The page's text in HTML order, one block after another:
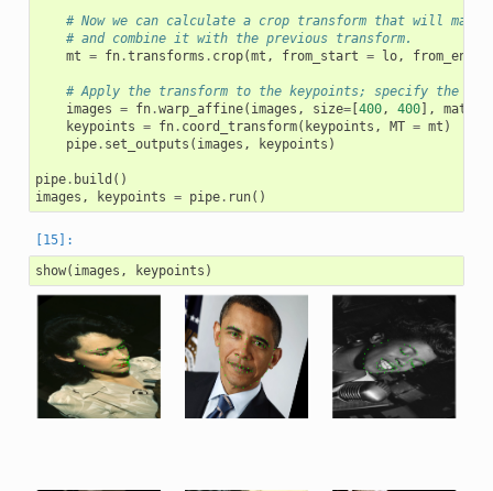
# Now we can calculate a crop transform that will map
# and combine it with the previous transform.
mt = fn.transforms . crop(mt , from_start = lo, from_end
# Apply the transform to the keypoints; specify the
images = fn.warp_affine( images , size=[ 400, 400],
matrix
keypoints = fn. coord_transform( keypoints , MT = mt )
pipe. set_outputs ( images , keypoints )
pipe. build ()
images , keypoints = pipe. run()
show( images , keypoints )